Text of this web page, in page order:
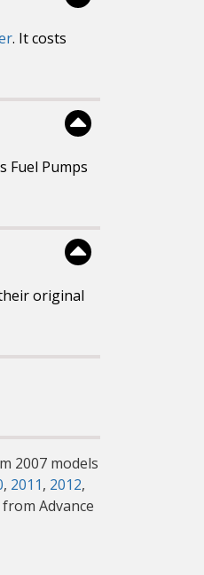
. It costs
Fuel Pumps
original
2007 models
, 2011, 2012,
Advance